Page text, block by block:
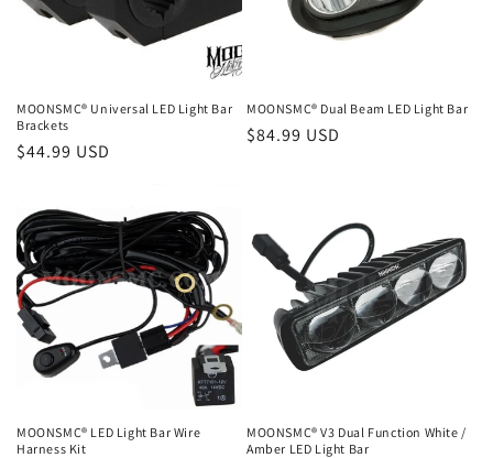
MOONSMC® Universal LED Light Bar
Brackets
Regular
$44.99 USD
MOONSMC® Dual Beam LED Light Bar
Regular
$84.99 USD
MOONSMC® LED Light Bar Wire
Harness Kit
MOONSMC® V3 Dual Function White /
Amber LED Light Bar